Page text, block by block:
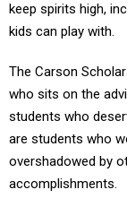
keep spirits high,
kids can play with.
The Carson
who sits on the
students who
are students who
overshadowed by
accomplishments.